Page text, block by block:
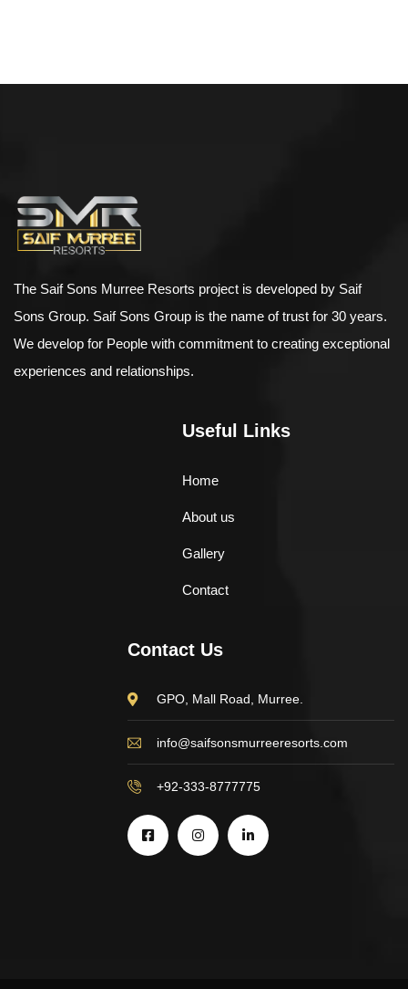
The Saif Sons Murree Resorts project is developed by Saif
Sons Group. Saif Sons Group is the name of trust for 30 years.
We develop for People with commitment to creating exceptional
experiences and relationships.
Useful Links
Home
About us
Gallery
Contact
Contact Us
GPO, Mall Road, Murree.
info@saifsonsmurreeresorts.com
+92-333-8777775